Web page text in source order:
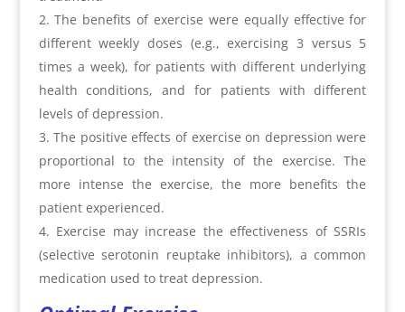
The benefits of exercise were equally effective for
different weekly doses (e.g., exercising 3 versus 5
times a week), for patients with different underlying
health conditions, and for patients with different
levels of depression.
The positive effects of exercise on depression were
proportional to the intensity of the exercise. The
more intense the exercise, the more benefits the
patient experienced.
Exercise may increase the effectiveness of SSRIs
(selective serotonin reuptake inhibitors), a common
medication used to treat depression.